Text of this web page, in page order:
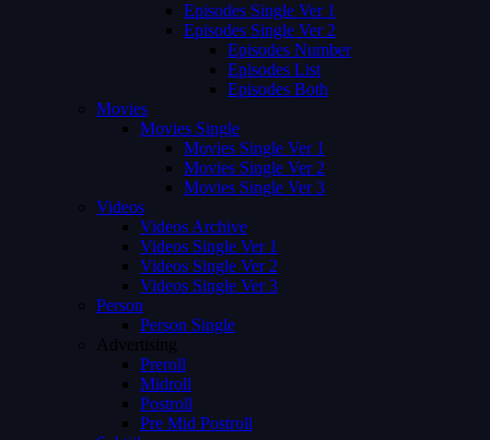
Episodes Single Ver 1
Episodes Single Ver 2
Episodes Number
Episodes List
Episodes Both
Movies
Movies Single
Movies Single Ver 1
Movies Single Ver 2
Movies Single Ver 3
Videos
Videos Archive
Videos Single Ver 1
Videos Single Ver 2
Videos Single Ver 3
Person
Person Single
Advertising
Preroll
Midroll
Postroll
Pre Mid Postroll